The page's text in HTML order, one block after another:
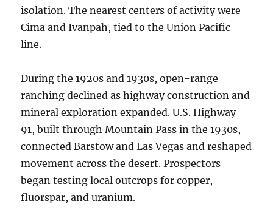
isolation. The nearest centers of activity were
Cima and Ivanpah, tied to the Union Pacific
line.
During the 1920s and 1930s, open-range
ranching declined as highway construction and
mineral exploration expanded. U.S. Highway
91, built through Mountain Pass in the 1930s,
connected Barstow and Las Vegas and reshaped
movement across the desert. Prospectors
began testing local outcrops for copper,
fluorspar, and uranium.